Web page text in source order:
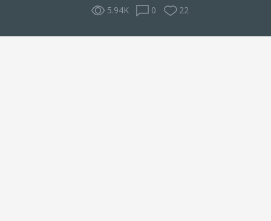
5.94K 0 22